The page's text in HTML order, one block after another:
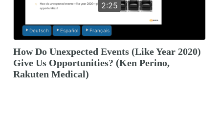
2:25
Deutsch Español Français
How Do Unexpected Events (Like Year 2020)
Give Us Opportunities? (Ken Perino,
Rakuten Medical)